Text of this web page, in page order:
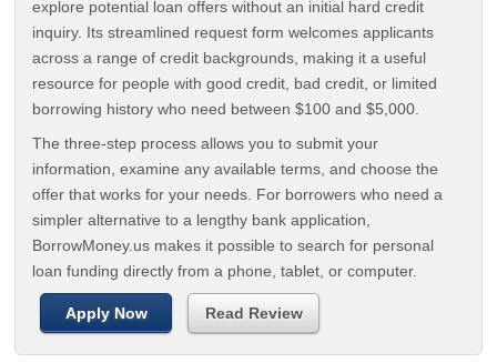
explore potential loan offers without an initial hard credit
inquiry. Its streamlined request form welcomes applicants
across a range of credit backgrounds, making it a useful
resource for people with good credit, bad credit, or limited
borrowing history who need between $100 and $5,000.
The three-step process allows you to submit your
information, examine any available terms, and choose the
offer that works for your needs. For borrowers who need a
simpler alternative to a lengthy bank application,
BorrowMoney.us makes it possible to search for personal
loan funding directly from a phone, tablet, or computer.
Apply Now Read Review